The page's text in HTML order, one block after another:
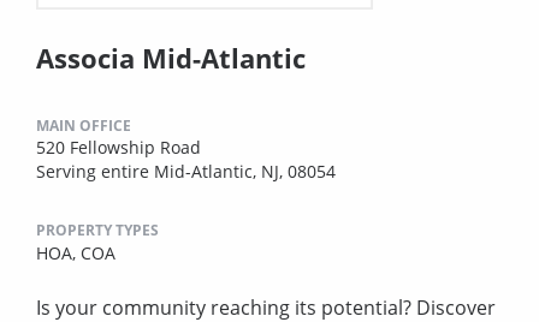
Associa Mid-Atlantic
MAIN OFFICE
520 Fellowship Road
Serving entire Mid-Atlantic, NJ, 08054
PROPERTY TYPES
HOA, COA
Is your community reaching its potential? Discover